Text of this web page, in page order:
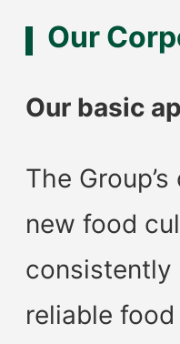
Our
Our basic
The
new food
consistently
reliable